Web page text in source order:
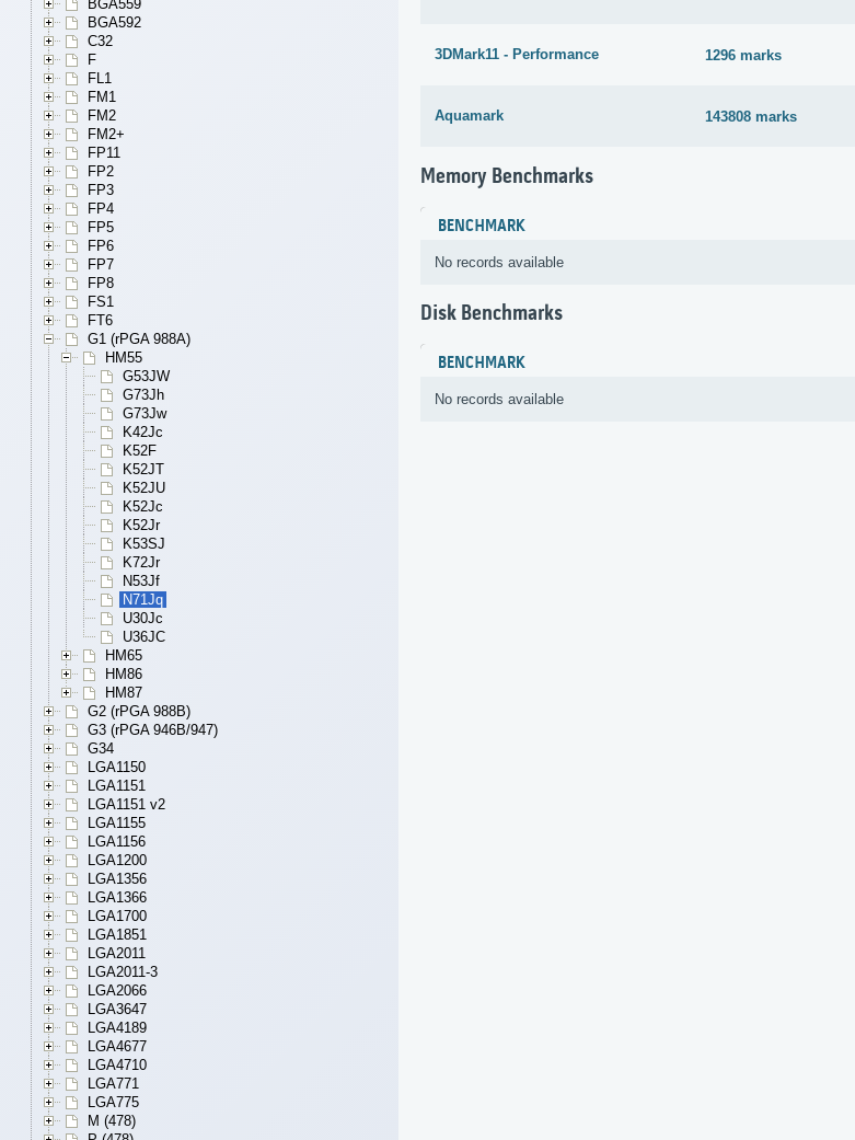
BGA559
BGA592
C32
F
FL1
FM1
FM2
FM2+
FP11
FP2
FP3
FP4
FP5
FP6
FP7
FP8
FS1
FT6
G1 (rPGA 988A)
HM55
G53JW
G73Jh
G73Jw
K42Jc
K52F
K52JT
K52JU
K52Jc
K52Jr
K53SJ
K72Jr
N53Jf
N71Jq
U30Jc
U36JC
HM65
HM86
HM87
G2 (rPGA 988B)
G3 (rPGA 946B/947)
G34
LGA1150
LGA1151
LGA1151 v2
LGA1155
LGA1156
LGA1200
LGA1356
LGA1366
LGA1700
LGA1851
LGA2011
LGA2011-3
LGA2066
LGA3647
LGA4189
LGA4677
LGA4710
LGA771
LGA775
M (478)
3DMark11 - Performance 1296 marks
Aquamark 143808 marks
Memory Benchmarks
BENCHMARK
No records available
Disk Benchmarks
BENCHMARK
No records available